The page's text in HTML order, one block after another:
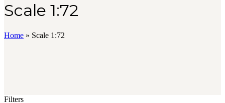
Scale 1:72
Home » Scale 1:72
Filters